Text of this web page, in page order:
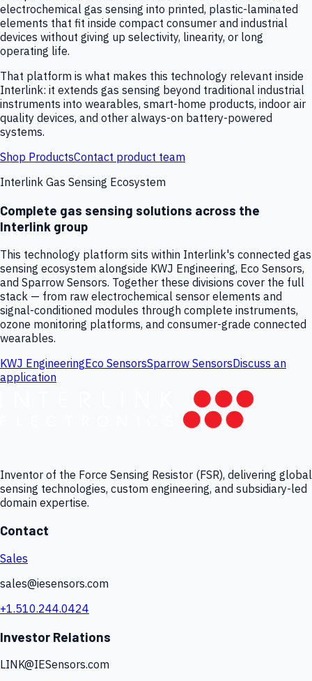
electrochemical gas sensing into printed, plastic-laminated
elements that fit inside compact consumer and industrial
devices without giving up selectivity, linearity, or long
operating life.
That platform is what makes this technology relevant inside
Interlink: it extends gas sensing beyond traditional industrial
instruments into wearables, smart-home products, indoor air
quality devices, and other always-on battery-powered
systems.
Shop ProductsContact product team
Interlink Gas Sensing Ecosystem
Complete gas sensing solutions across the
Interlink group
This technology platform sits within Interlink's connected gas
sensing ecosystem alongside KWJ Engineering, Eco Sensors,
and Sparrow Sensors. Together these divisions cover the full
stack — from raw electrochemical sensor elements and
signal-conditioned modules through complete instruments,
ozone monitoring platforms, and consumer-grade connected
wearables.
KWJ EngineeringEco SensorsSparrow SensorsDiscuss an
application
Inventor of the Force Sensing Resistor (FSR), delivering global
sensing technologies, custom engineering, and subsidiary-led
domain expertise.
Contact
Sales
sales@iesensors.com
+1.510.244.0424
Investor Relations
LINK@IESensors.com